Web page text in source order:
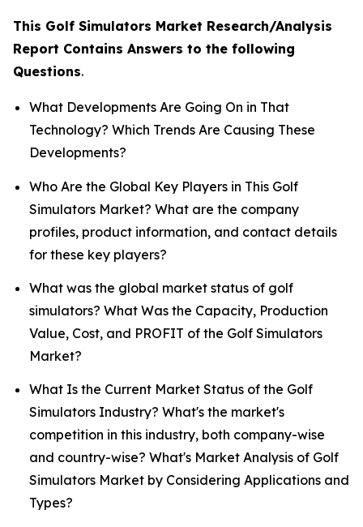
This Golf Simulators Market Research/Analysis
Report Contains Answers to the following
Questions.
What Developments Are Going On in That
Technology? Which Trends Are Causing These
Developments?
Who Are the Global Key Players in This Golf
Simulators Market? What are the company
profiles, product information, and contact details
for these key players?
What was the global market status of golf
simulators? What Was the Capacity, Production
Value, Cost, and PROFIT of the Golf Simulators
Market?
What Is the Current Market Status of the Golf
Simulators Industry? What's the market's
competition in this industry, both company-wise
and country-wise? What's Market Analysis of Golf
Simulators Market by Considering Applications and
Types?